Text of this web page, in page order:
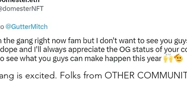
is excited. Folks from OTHER